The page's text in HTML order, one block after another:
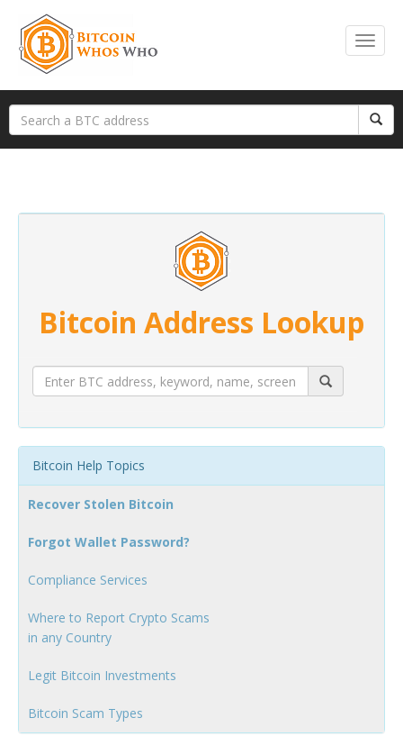
Bitcoin Address Lookup
Bitcoin Help Topics
Recover Stolen Bitcoin
Forgot Wallet Password?
Compliance Services
Where to Report Crypto Scams
in any Country
Legit Bitcoin Investments
Bitcoin Scam Types